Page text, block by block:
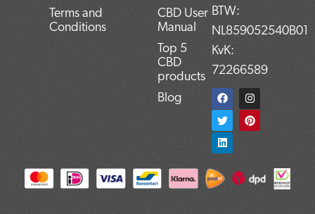
BTW:
NL859052540B01
KvK:
72266589
F
a
c
e
b
o
o
I
n
s
t
a
m
T
w
i
t
t
e
r
P
i
n
t
e
t
L
i
n
k
e
d
i
Terms and
Conditions
CBD User
Manual
Top 5
CBD
products
Blog